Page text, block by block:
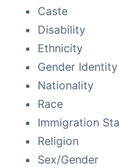
Caste
Disability
Ethnicity
Gender
Nationality
Race
Immigration
Religion
Sex/Gender